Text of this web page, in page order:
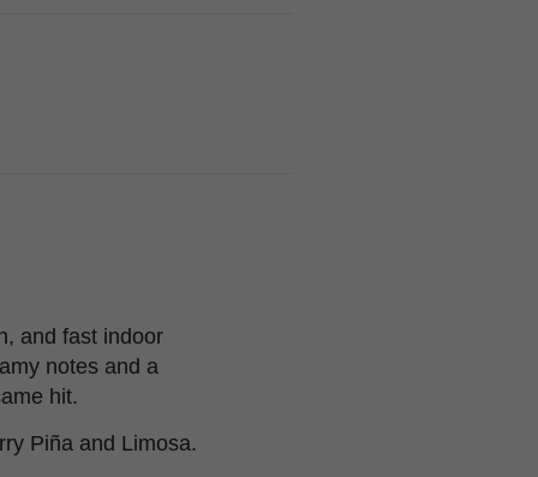
and fast indoor
notes and a
hit.
Piña and Limosa.